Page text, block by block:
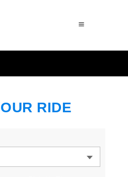
RIDE